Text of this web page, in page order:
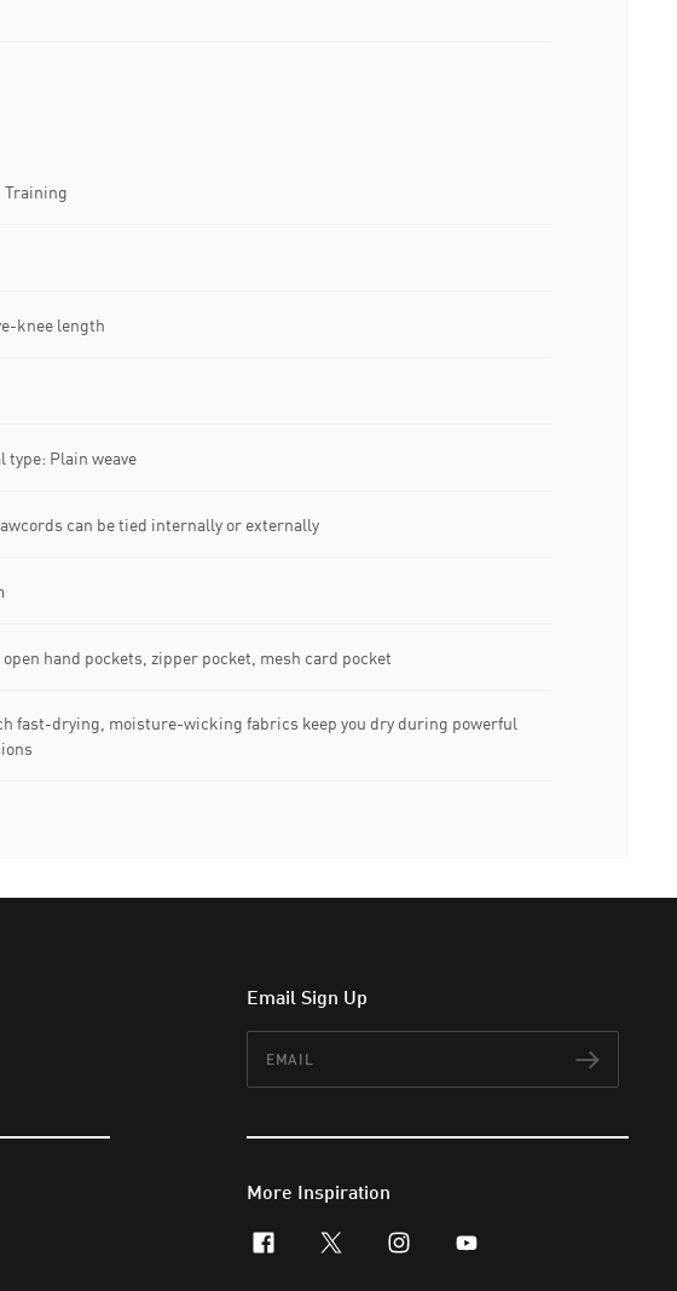
Training
knee length
type: Plain weave
can be tied internally or externally
open hand pockets, zipper pocket, mesh card pocket
fast-drying, moisture-wicking fabrics keep you dry during powerful
Email Sign Up
More Inspiration
facebookx-twitterinstagram
youtube